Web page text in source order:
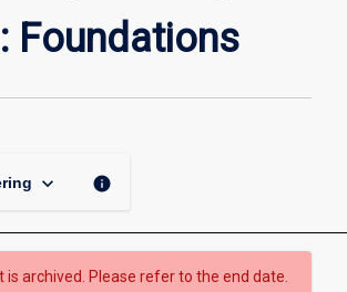
Foundations
Foundations
keyboard_arrow_down info
is archived. Please refer to the end date.